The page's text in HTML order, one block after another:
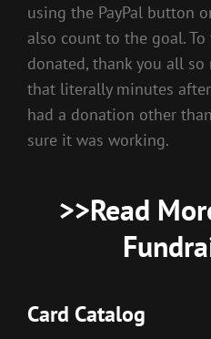
using the PayPal button
also count to the goal.
donated, thank you all
that literally minutes
had a donation other
sure it was working.
>>Read
Card Catalog